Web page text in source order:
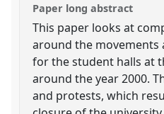
Paper long abstract
This paper looks at
around the movements
for the student halls at
around the year 2000.
and protests, which